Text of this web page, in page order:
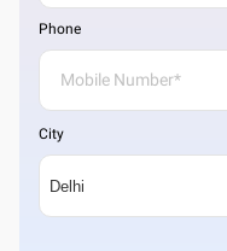
Phone
City